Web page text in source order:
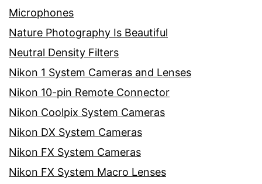
Microphones
Nature Photography Is Beautiful
Neutral Density Filters
Nikon 1 System Cameras and Lenses
Nikon 10-pin Remote Connector
Nikon Coolpix System Cameras
Nikon DX System Cameras
Nikon FX System Cameras
Nikon FX System Macro Lenses